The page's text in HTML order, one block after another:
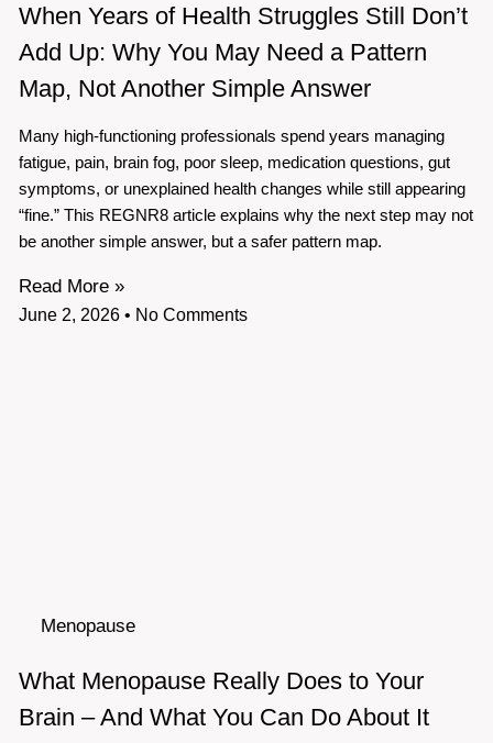
When Years of Health Struggles Still Don’t
Add Up: Why You May Need a Pattern
Map, Not Another Simple Answer
Many high-functioning professionals spend years managing
fatigue, pain, brain fog, poor sleep, medication questions, gut
symptoms, or unexplained health changes while still appearing
“fine.” This REGNR8 article explains why the next step may not
be another simple answer, but a safer pattern map.
Read More »
June 2, 2026 No Comments
Menopause
What Menopause Really Does to Your
Brain – And What You Can Do About It